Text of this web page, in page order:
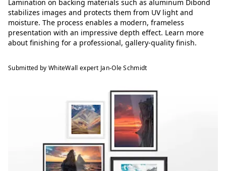
Lamination on backing materials such as aluminum Dibond
stabilizes images and protects them from UV light and
moisture. The process enables a modern, frameless
presentation with an impressive depth effect. Learn more
about finishing for a professional, gallery-quality finish.
Submitted by WhiteWall expert Jan-Ole Schmidt